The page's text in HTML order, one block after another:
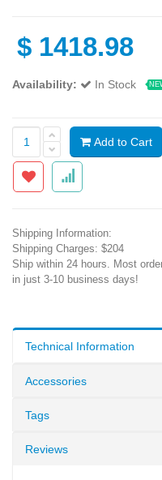
$ 1418.98
Availability: In Stock
Add to Cart
Shipping Information:
Shipping Charges: $204
Ship within 24 hours. Most
in just 3-10 business days!
Technical Information
Accessories
Tags
Reviews